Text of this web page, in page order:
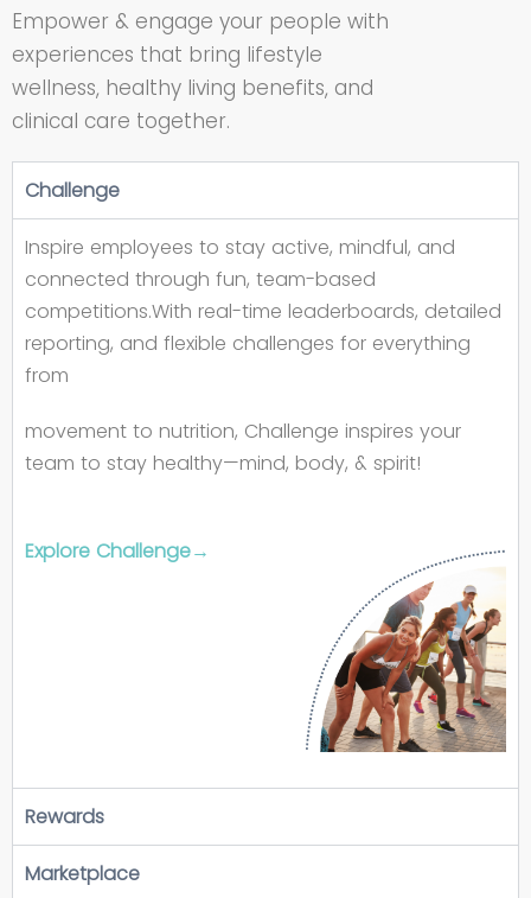
Empower & engage your people with
experiences that bring lifestyle
wellness, healthy living benefits, and
clinical care together.
Challenge
Inspire employees to stay active, mindful, and
connected through fun, team-based
competitions.With real-time leaderboards, detailed
reporting, and flexible challenges for everything
from
movement to nutrition, Challenge inspires your
team to stay healthy—mind, body, & spirit!
Explore Challenge→
Rewards
Marketplace